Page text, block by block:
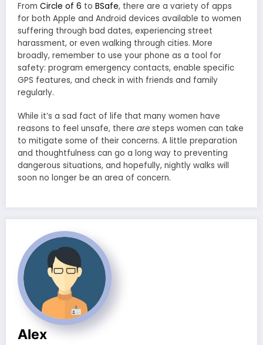
From Circle of 6 to BSafe, there are a variety of apps
for both Apple and Android devices available to women
suffering through bad dates, experiencing street
harassment, or even walking through cities. More
broadly, remember to use your phone as a tool for
safety: program emergency contacts, enable specific
GPS features, and check in with friends and family
regularly.
While it’s a sad fact of life that many women have
reasons to feel unsafe, there are steps women can take
to mitigate some of their concerns. A little preparation
and thoughtfulness can go a long way to preventing
dangerous situations, and hopefully, nightly walks will
soon no longer be an area of concern.
Alex